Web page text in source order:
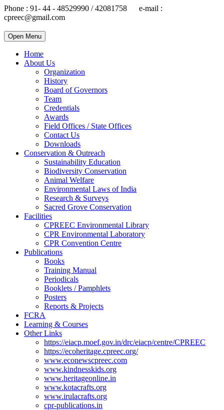
Phone : 91- 44 - 48529990 / 42081758 e-mail :
cpreec@gmail.com
Open Menu
Home
About Us
Organization
History
Board of Governors
Team
Credentials
Awards
Field Offices / State Offices
Contact Us
Downloads
Conservation & Outreach
Sustainability Education
Biodiversity Conservation
Animal Welfare
Environmental Laws of India
Research & Surveys
Sacred Grove Conservation
Facilities
CPREEC Environmental Library
CPR Environmental Laboratory
CPR Convention Centre
Publications
Books
Training Manual
Periodicals
Booklets / Pamphlets
Posters
Reports & Projects
FCRA
Learning & Courses
Other Links
https://eiacp.moef.gov.in/drc/eiacp/centre/CPREEC
https://ecoheritage.cpreec.org/
www.econewscpreec.com
www.kindnesskids.org
www.heritageonline.in
www.kotacrafts.org
www.irulacrafts.org
cpr-publications.in